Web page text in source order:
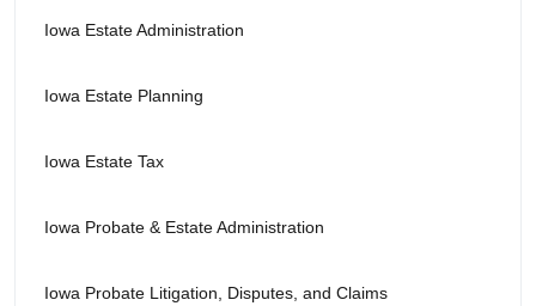
Iowa Estate Administration
Iowa Estate Planning
Iowa Estate Tax
Iowa Probate & Estate Administration
Iowa Probate Litigation, Disputes, and Claims